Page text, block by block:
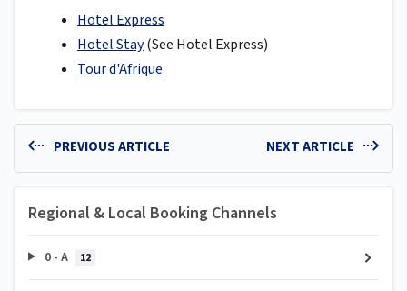
Hotel Express
Hotel Stay(See Hotel Express)
Tour d'Afrique
PREVIOUS ARTICLE NEXT ARTICLE
Regional & Local Booking Channels
0 - A 12